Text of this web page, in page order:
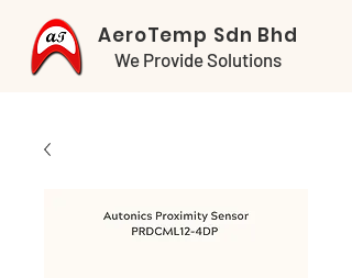
AeroTemp Sdn Bhd
We Provide Solutions